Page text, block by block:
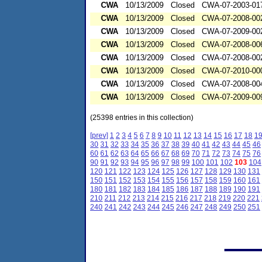
CWA
10/13/2009 Closed CWA-07-2003-
CWA
10/13/2009 Closed CWA-07-2008-
CWA
10/13/2009 Closed CWA-07-2009-
CWA
10/13/2009 Closed CWA-07-2008-
CWA
10/13/2009 Closed CWA-07-2008-
CWA
10/13/2009 Closed CWA-07-2010-
CWA
10/13/2009 Closed CWA-07-2008-
CWA
10/13/2009 Closed CWA-07-2009-
(25398 entries in this collection)
[prev] 1 2 3 4 5 6 7 8 9 10 11 12 13 14 15 16 17 18 19
30 31 32 33 34 35 36 37 38 39 40 41 42 43 44 45 46
60 61 62 63 64 65 66 67 68 69 70 71 72 73 74 75 76
90 91 92 93 94 95 96 97 98 99 100 101 102 103 104
120 121 122 123 124 125 126 127 128 129 130 131
150 151 152 153 154 155 156 157 158 159 160 161
180 181 182 183 184 185 186 187 188 189 190 191
210 211 212 213 214 215 216 217 218 219 220 221
240 241 242 243 244 245 246 247 248 249 250 251